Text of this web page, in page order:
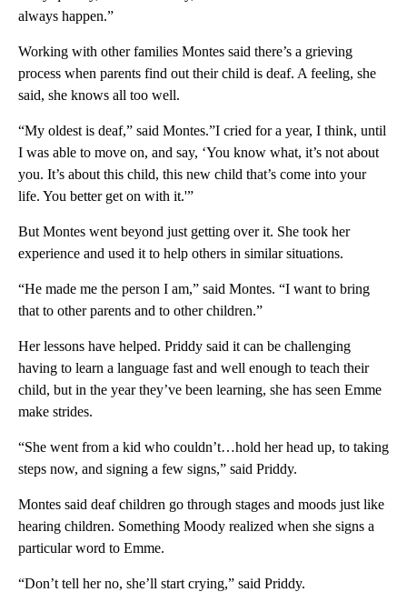
always happen.”
Working with other families Montes said there’s a grieving
process when parents find out their child is deaf. A feeling, she
said, she knows all too well.
“My oldest is deaf,” said Montes.”I cried for a year, I think, until
I was able to move on, and say, ‘You know what, it’s not about
you. It’s about this child, this new child that’s come into your
life. You better get on with it.'”
But Montes went beyond just getting over it. She took her
experience and used it to help others in similar situations.
“He made me the person I am,” said Montes. “I want to bring
that to other parents and to other children.”
Her lessons have helped. Priddy said it can be challenging
having to learn a language fast and well enough to teach their
child, but in the year they’ve been learning, she has seen Emme
make strides.
“She went from a kid who couldn’t…hold her head up, to taking
steps now, and signing a few signs,” said Priddy.
Montes said deaf children go through stages and moods just like
hearing children. Something Moody realized when she signs a
particular word to Emme.
“Don’t tell her no, she’ll start crying,” said Priddy.